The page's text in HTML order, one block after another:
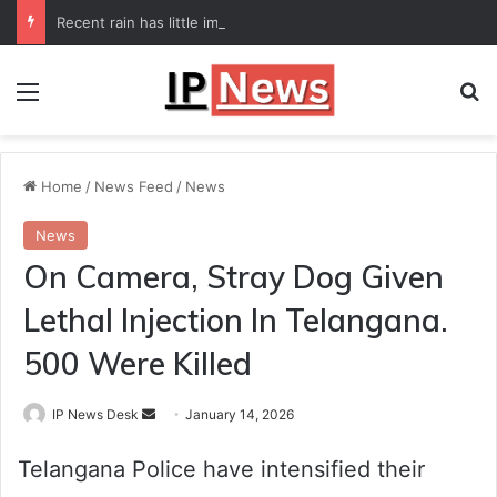
Recent rain has little impact on national monsoon deficit
Menu
Home / News Feed / News
News
On Camera, Stray Dog Given
Lethal Injection In Telangana.
500 Were Killed
IP News Desk
Send
email
January 14, 2026
Telangana Police have intensified their